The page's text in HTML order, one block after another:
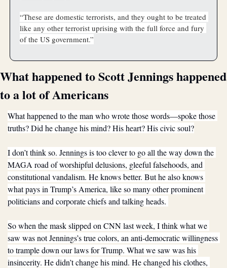
“These are domestic terrorists, and they ought to be treated
like any other terrorist uprising with the full force and fury
of the US government.”
What happened to Scott Jennings happened
to a lot of Americans
What happened to the man who wrote those words—spoke those
truths? Did he change his mind? His heart? His civic soul?
I don’t think so. Jennings is too clever to go all the way down the
MAGA road of worshipful delusions, gleeful falsehoods, and
constitutional vandalism. He knows better. But he also knows
what pays in Trump’s America, like so many other prominent
politicians and corporate chiefs and talking heads.
So when the mask slipped on CNN last week, I think what we
saw was not Jennings’s true colors, an anti-democratic willingness
to trample down our laws for Trump. What we saw was his
insincerity. He didn’t change his mind. He changed his clothes,